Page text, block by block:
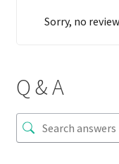
Sorry, no
Q & A